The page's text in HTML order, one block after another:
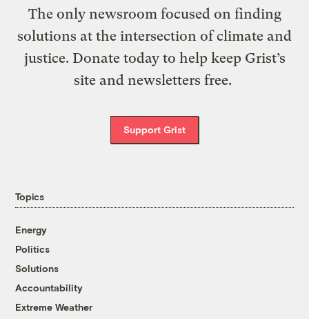
The only newsroom focused on finding
solutions at the intersection of climate and
justice. Donate today to help keep Grist’s
site and newsletters free.
Support Grist
Topics
Energy
Politics
Solutions
Accountability
Extreme Weather